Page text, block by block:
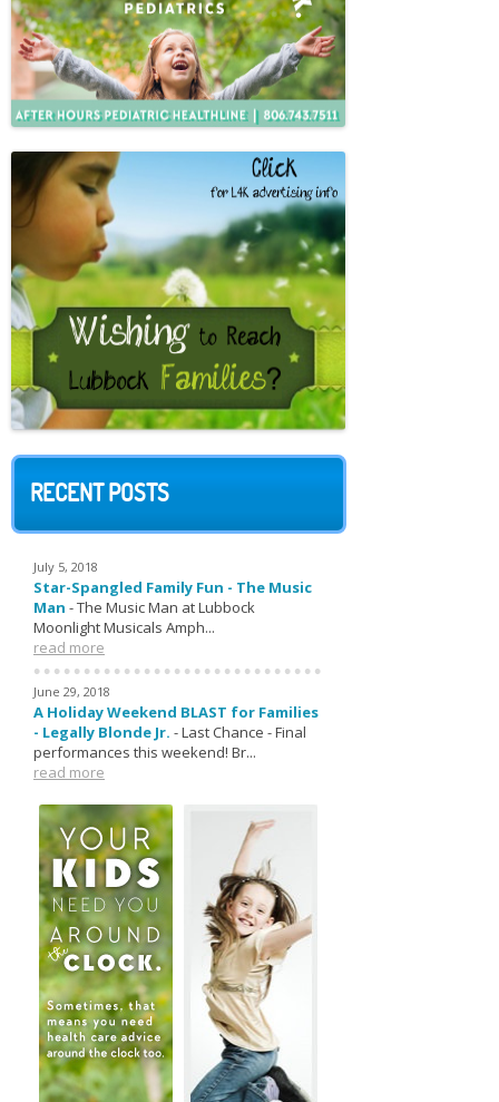
RECENT POSTS
July 5, 2018
Star-Spangled Family Fun - The Music
Man -The Music Man at Lubbock
Moonlight Musicals Amph...
read more
June 29, 2018
A Holiday Weekend BLAST for Families
- Legally Blonde Jr. -Last Chance - Final
performances this weekend! Br...
read more